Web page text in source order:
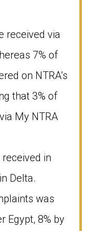
received via
7% of
on NTRA’s
that 3% of
My NTRA
in
Delta.
was
Egypt, 8% by